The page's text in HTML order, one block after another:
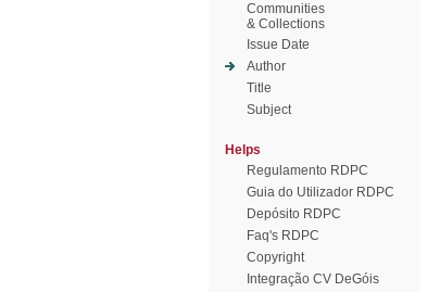
Communities
& Collections
Issue Date
Author
Title
Subject
Helps
Regulamento RDPC
Guia do Utilizador RDPC
Depósito RDPC
Faq's RDPC
Copyright
Integração CV DeGóis